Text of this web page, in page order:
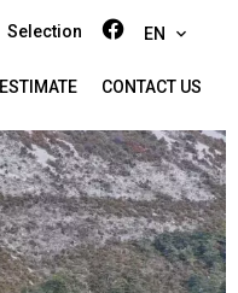
Selection EN
ESTIMATE CONTACT US